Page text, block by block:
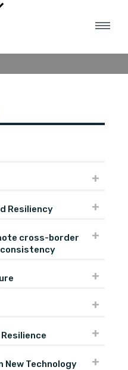
Resiliency
cross-border
Technology